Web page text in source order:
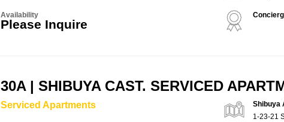
Availability
Please Inquire
30A | SHIBUYA CAST. SERVICED
Serviced Apartments
Shibuya
1-23-21